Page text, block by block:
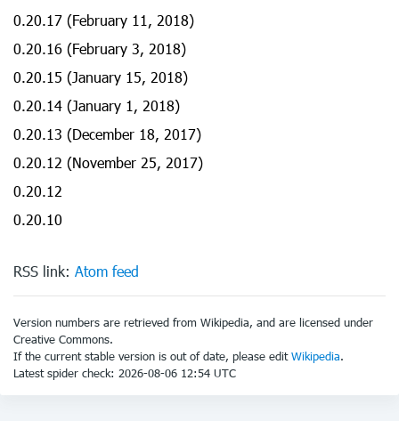
0.20.17 (February 11, 2018)
0.20.16 (February 3, 2018)
0.20.15 (January 15, 2018)
0.20.14 (January 1, 2018)
0.20.13 (December 18, 2017)
0.20.12 (November 25, 2017)
0.20.12
0.20.10
RSS link: Atom feed
Version numbers are retrieved from Wikipedia, and are licensed under
Creative Commons.
If the current stable version is out of date, please editWikipedia.
Latest spider check: 2026-08-06 12:54 UTC